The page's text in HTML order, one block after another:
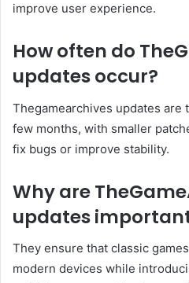
improve user experience.
How often do
updates occur?
Thegamearchives updates are
few months, with smaller
fix bugs or improve stability.
Why are
updates
They ensure that classic
modern devices while